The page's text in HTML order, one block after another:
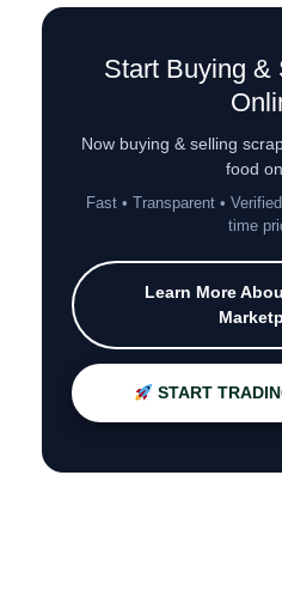
Start Buying &
Now buying & selling
food
Fast • Transparent •
time
Learn More
START